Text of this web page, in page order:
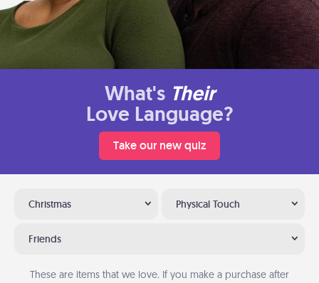
What's Their
Love Language?
Take our new quiz
Christmas Physical Touch
Friends
These are items that we love. If you make a purchase after